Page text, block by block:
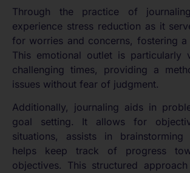
Through the practice of
experience stress reduction as it
for worries and concerns, fostering a
This emotional outlet is particularly
challenging times, providing a
issues without fear of judgment.
Additionally, journaling aids in
goal setting. It allows for
situations, assists in brainstorming
helps keep track of progress
objectives. This structured